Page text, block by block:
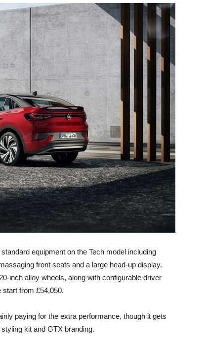
equipment on the Tech model including
front seats and a large head-up display.
inch alloy wheels, along with configurable driver
from £54,050.
paying for the extra performance, though it gets
kit and GTX branding.